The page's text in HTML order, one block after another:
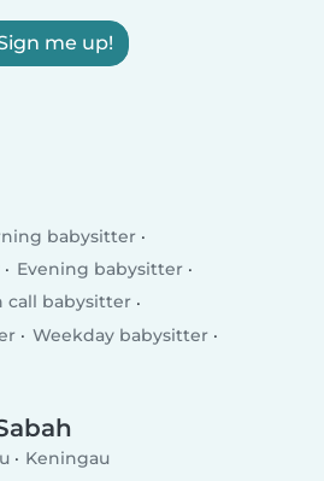
me up!
babysitter
Evening babysitter
call babysitter
Weekday babysitter
Keningau